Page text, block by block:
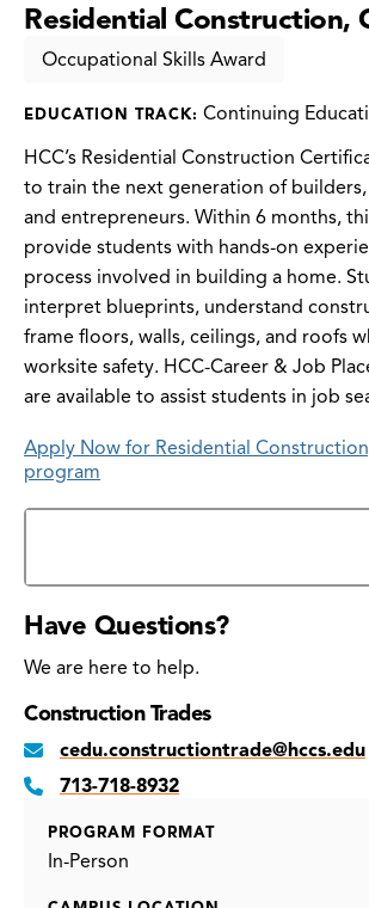
Residential Construction,
Occupational Skills Award
EDUCATION TRACK: Continuing
HCC’s Residential Construction
to train the next generation of
and entrepreneurs. Within 6 months,
provide students with hands-on
process involved in building a home.
interpret blueprints, understand
frame floors, walls, ceilings, and roofs
worksite safety. HCC-Career & Job
are available to assist students in job
Apply Now for Residential
program
Have Questions?
We are here to help.
Construction Trades
cedu.constructiontrade@hccs.edu
713-718-8932
PROGRAM FORMAT
In-Person